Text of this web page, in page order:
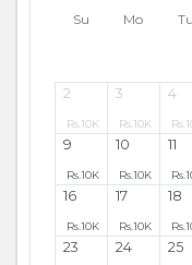
Su Mo Tu
2
Rs. 10K
3
Rs. 10K
4
Rs.
9
Rs.10K
10
Rs.10K
11
Rs.
16
Rs.10K
17
Rs.10K
18
Rs.
23 24 25